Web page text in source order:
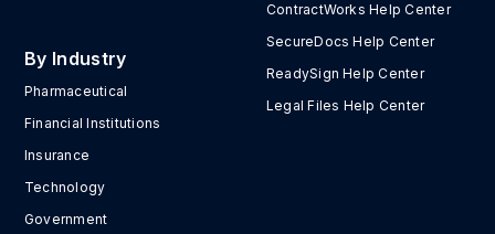
By Industry
Pharmaceutical
Financial Institutions
Insurance
Technology
Government
ContractWorks Help Center
SecureDocs Help Center
ReadySign Help Center
Legal Files Help Center